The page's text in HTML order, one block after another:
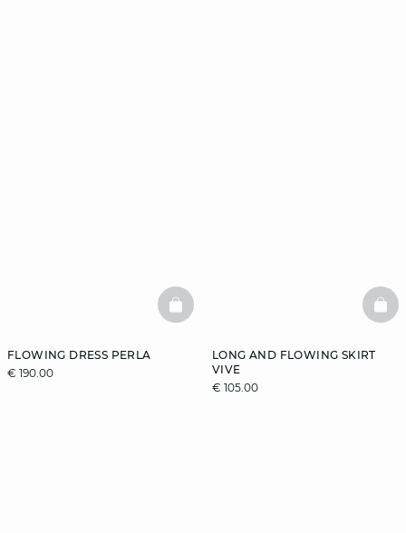
FLOWING DRESS PERLA
€ 190.00
BASKETFULL
LONG AND FLOWING SKIRT
VIVE
€ 105.00